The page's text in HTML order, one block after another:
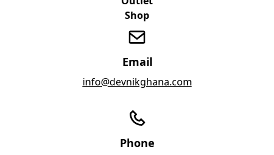
Shop
Email
info@devnikghana.com
Phone